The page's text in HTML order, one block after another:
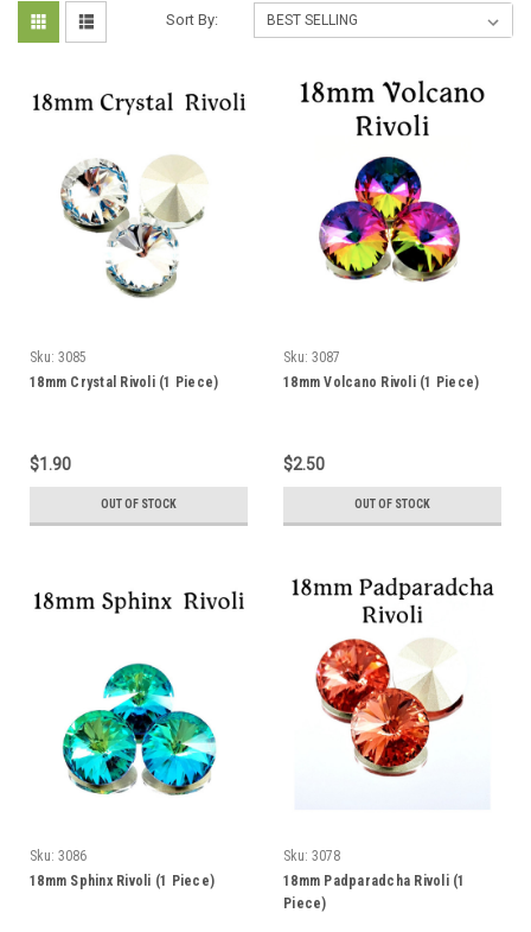
Sort By:
Sku: 3085
18mm Crystal Rivoli (1 Piece)
$1.90
OUT OF STOCK
Sku: 3087
18mm Volcano Rivoli (1 Piece)
$2.50
OUT OF STOCK
Sku: 3086
18mm Sphinx Rivoli (1 Piece)
Sku: 3078
18mm Padparadcha Rivoli (1
Piece)